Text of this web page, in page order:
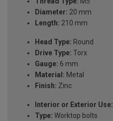
Diameter: 20 mm
Length: 210 mm
Head Type: Round
Drive Type: Torx
Gauge: 6 mm
Material: Metal
Finish: Zinc
Interior or Exterior Use:
Type: Worktop bolts